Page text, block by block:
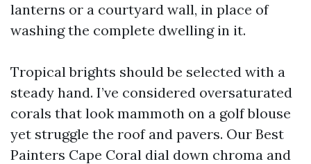
lanterns or a courtyard wall, in place of
washing the complete dwelling in it.
Tropical brights should be selected with a
steady hand. I’ve considered oversaturated
corals that look mammoth on a golf blouse
yet struggle the roof and pavers. Our Best
Painters Cape Coral dial down chroma and